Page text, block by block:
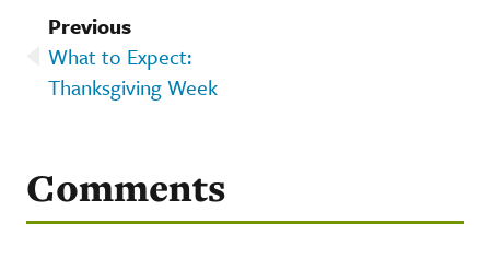
Previous
What to Expect:
Thanksgiving Week
Comments